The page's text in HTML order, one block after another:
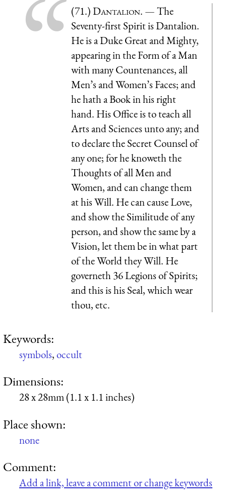
(71.)Dantalion. — The
Seventy-first Spirit is Dantalion.
He is a Duke Great and Mighty,
appearing in the Form of a Man
with many Countenances, all
Men’s and Women’s Faces; and
he hath a Book in his right
hand. His Office is to teach all
Arts and Sciences unto any; and
to declare the Secret Counsel of
any one; for he knoweth the
Thoughts of all Men and
Women, and can change them
at his Will. He can cause Love,
and show the Similitude of any
person, and show the same by a
Vision, let them be in what part
of the World they Will. He
governeth 36 Legions of Spirits;
and this is his Seal, which wear
thou, etc.
Keywords:
symbols,occult
Dimensions:
28 x 28mm (1.1 x 1.1 inches)
Place shown:
none
Comment:
Add a link, leave a comment or change keywords